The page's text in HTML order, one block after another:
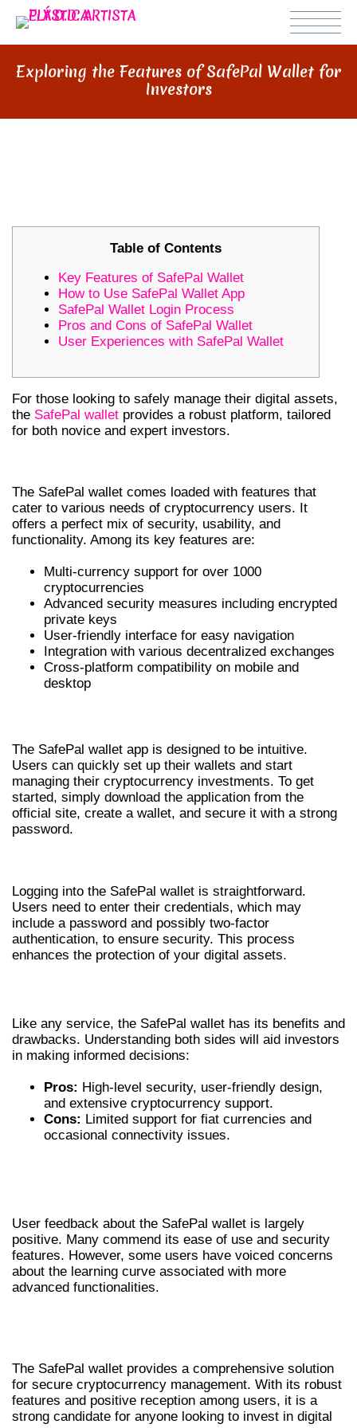
Exploring the Features of SafePal Wallet for
Investors
Table of Contents
Key Features of SafePal Wallet
How to Use SafePal Wallet App
SafePal Wallet Login Process
Pros and Cons of SafePal Wallet
User Experiences with SafePal Wallet
For those looking to safely manage their digital assets,
the SafePal wallet provides a robust platform, tailored
for both novice and expert investors.
The SafePal wallet comes loaded with features that
cater to various needs of cryptocurrency users. It
offers a perfect mix of security, usability, and
functionality. Among its key features are:
Multi-currency support for over 1000
cryptocurrencies
Advanced security measures including encrypted
private keys
User-friendly interface for easy navigation
Integration with various decentralized exchanges
Cross-platform compatibility on mobile and
desktop
The SafePal wallet app is designed to be intuitive.
Users can quickly set up their wallets and start
managing their cryptocurrency investments. To get
started, simply download the application from the
official site, create a wallet, and secure it with a strong
password.
Logging into the SafePal wallet is straightforward.
Users need to enter their credentials, which may
include a password and possibly two-factor
authentication, to ensure security. This process
enhances the protection of your digital assets.
Like any service, the SafePal wallet has its benefits and
drawbacks. Understanding both sides will aid investors
in making informed decisions:
Pros: High-level security, user-friendly design,
and extensive cryptocurrency support.
Cons: Limited support for fiat currencies and
occasional connectivity issues.
User feedback about the SafePal wallet is largely
positive. Many commend its ease of use and security
features. However, some users have voiced concerns
about the learning curve associated with more
advanced functionalities.
The SafePal wallet provides a comprehensive solution
for secure cryptocurrency management. With its robust
features and positive reception among users, it is a
strong candidate for anyone looking to invest in digital